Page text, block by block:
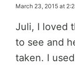
March 23, 2015 at
Juli, I loved
to see and
taken. I